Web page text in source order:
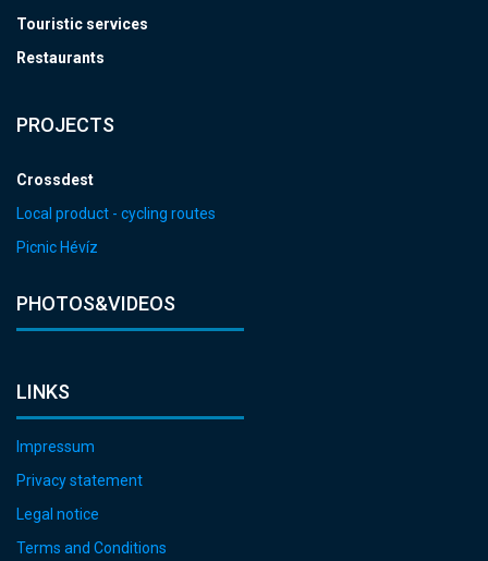
Touristic services
Restaurants
PROJECTS
Crossdest
Local product - cycling routes
Picnic Hévíz
PHOTOS&VIDEOS
LINKS
Impressum
Privacy statement
Legal notice
Terms and Conditions